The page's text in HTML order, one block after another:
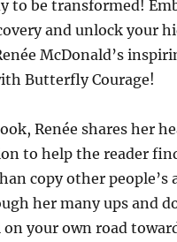
to be transformed!
and unlock your
McDonald’s
Butterfly Courage!
Renée shares her
to help the reader
copy other people’s
her many ups and
your own road